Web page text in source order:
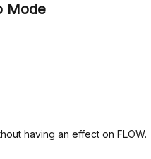
Mode
having an effect on FLOW.